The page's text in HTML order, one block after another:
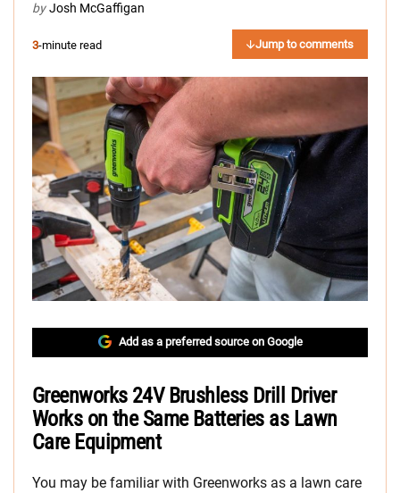
by Josh McGaffigan
3-minute read Jump to comments
Add as a preferred source on Google
Greenworks 24V Brushless Drill Driver
Works on the Same Batteries as Lawn
Care Equipment
You may be familiar with Greenworks as a lawn care